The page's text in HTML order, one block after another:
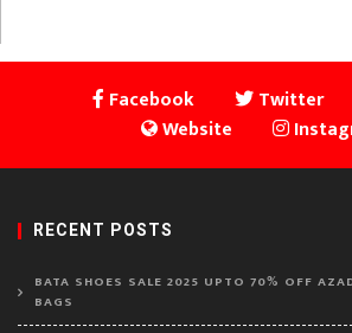
Facebook Twitter
Website
RECENT POSTS
BATA SHOES SALE 2025 UPTO 70% OFF
BAGS